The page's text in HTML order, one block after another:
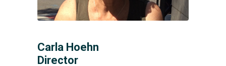
Carla Hoehn
Director